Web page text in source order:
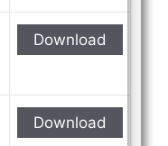
Download
Download